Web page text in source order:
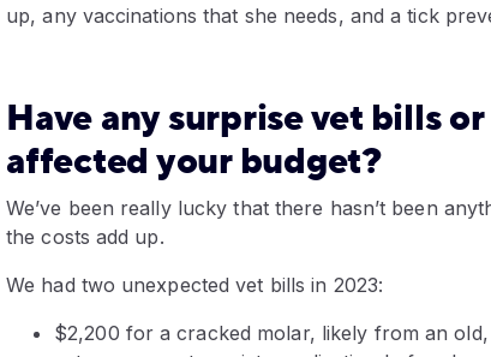
up, any vaccinations that she needs, and a tick
Have any surprise vet bills
affected your budget?
We’ve been really lucky that there hasn’t been
the costs add up.
We had two unexpected vet bills in 2023:
$2,200 for a cracked molar, likely from an